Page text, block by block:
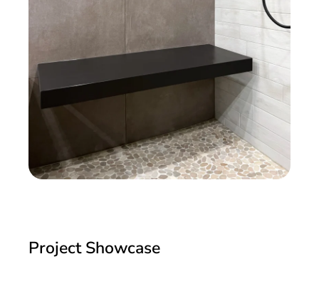
Project Showcase